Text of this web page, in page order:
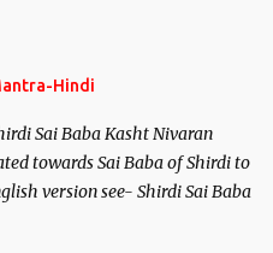
Hindi
Sai Baba Kasht Nivaran
towards Sai Baba of Shirdi to
version see- Shirdi Sai Baba